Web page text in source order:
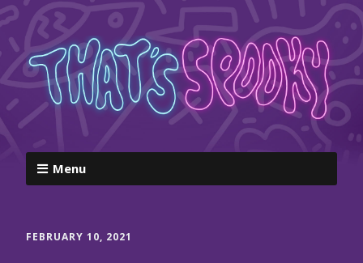
Menu
FEBRUARY 10, 2021